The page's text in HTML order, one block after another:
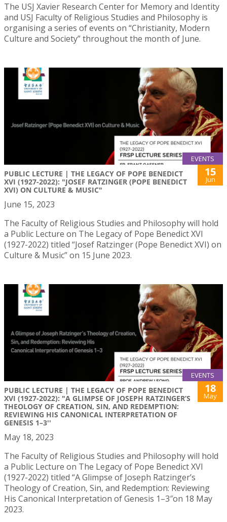
The USJ Xavier Research Center for Memory and Identity
and USJ Faculty of Religious Studies and Philosophy is
organising a series of events on “Christianity, Modern
Culture and Society” throughout the month of June.
EVENTS
PUBLIC LECTURE | THE LEGACY OF POPE BENEDICT
XVI (1927-2022): "JOSEF RATZINGER (POPE BENEDICT
XVI) ON CULTURE & MUSIC"
15
Jun
June 15, 2023
The Faculty of Religious Studies and Philosophy will hold
a Public Lecture on The Legacy of Pope Benedict XVI
(1927-2022) titled “Josef Ratzinger (Pope Benedict XVI) on
Culture & Music” on 15 June 2023.
EVENTS
PUBLIC LECTURE | THE LEGACY OF POPE BENEDICT
XVI (1927-2022): "A GLIMPSE OF JOSEPH RATZINGER’S
THEOLOGY OF CREATION, SIN, AND REDEMPTION:
REVIEWING HIS CANONICAL INTERPRETATION OF
GENESIS 1–3''
18
May
May 18, 2023
The Faculty of Religious Studies and Philosophy will hold
a Public Lecture on The Legacy of Pope Benedict XVI
(1927-2022) titled “A Glimpse of Joseph Ratzinger’s
Theology of Creation, Sin, and Redemption: Reviewing
His Canonical Interpretation of Genesis 1–3″on 18 May
2023.